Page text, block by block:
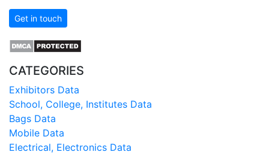
Get in touch
CATEGORIES
Exhibitors Data
School, College, Institutes Data
Bags Data
Mobile Data
Electrical, Electronics Data